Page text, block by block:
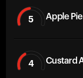
5 Apple Pie
4 Custard